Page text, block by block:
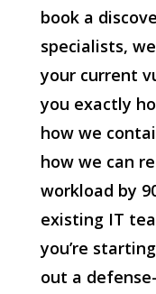
book a
specialists,
your current
you exactly
how we
how we can
workload by
existing IT
you’re
out a